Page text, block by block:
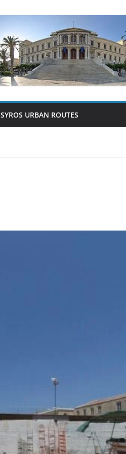
SYROS URBAN ROUTES